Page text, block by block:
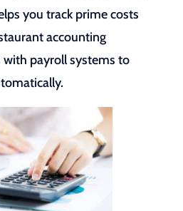
you track prime costs
accounting
payroll systems to